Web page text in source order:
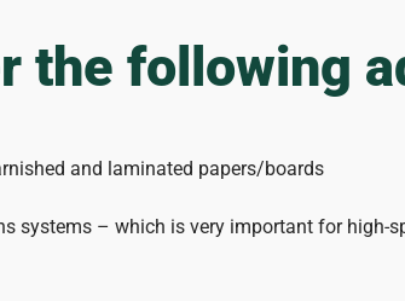
the following
and laminated papers/boards
systems – which is very important for